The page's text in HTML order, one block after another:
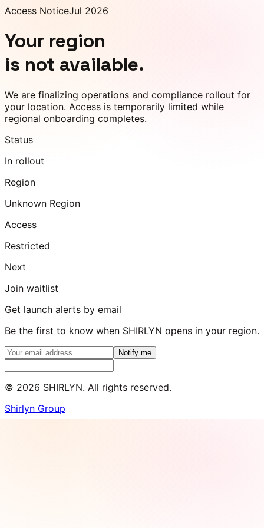
Access NoticeJul 2026
Your region
is not available.
We are finalizing operations and compliance rollout for
your location. Access is temporarily limited while
regional onboarding completes.
Status
In rollout
Region
Unknown Region
Access
Restricted
Next
Join waitlist
Get launch alerts by email
Be the first to know when SHIRLYN opens in your region.
Notify me
© 2026 SHIRLYN. All rights reserved.
Shirlyn Group